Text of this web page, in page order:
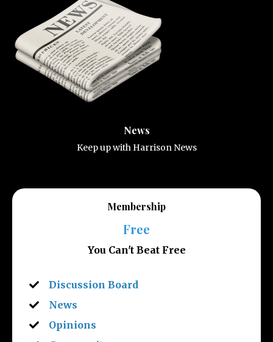
News
Keep up with Harrison News
Membership
Free
You Can't Beat Free
Discussion Board
News
Opinions